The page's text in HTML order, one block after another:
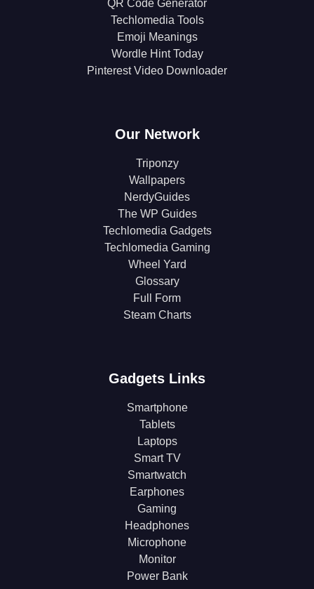
QR Code Generator
Techlomedia Tools
Emoji Meanings
Wordle Hint Today
Pinterest Video Downloader
Our Network
Triponzy
Wallpapers
NerdyGuides
The WP Guides
Techlomedia Gadgets
Techlomedia Gaming
Wheel Yard
Glossary
Full Form
Steam Charts
Gadgets Links
Smartphone
Tablets
Laptops
Smart TV
Smartwatch
Earphones
Gaming
Headphones
Microphone
Monitor
Power Bank